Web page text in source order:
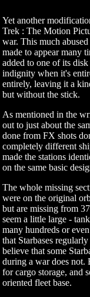
Yet another
Trek : The Motion
war. This much
made to appear many
added to one of its
indignity when it's
entirely, leaving it a
but without the stick.
As mentioned in the
out to just about the
done from FX shots
completely different
made the stations
on the same basic
The whole missing
were on the original
but are missing from
seem a little large -
many hundreds or
that Starbases
believe that some
during a war does not.
for cargo storage, and
oriented fleet base.